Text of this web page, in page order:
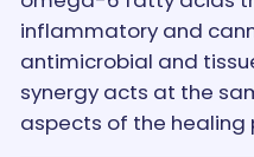
inflammatory and
antimicrobial and
synergy acts at the
aspects of the healing